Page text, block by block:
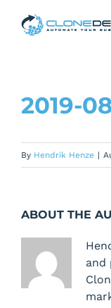
2019-
By Hendrik Henze |
ABOUT THE
and